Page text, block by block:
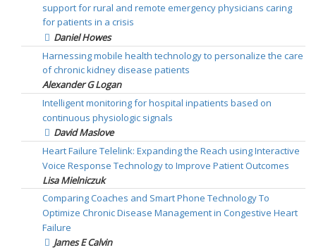
support for rural and remote emergency physicians caring
for patients in a crisis
Daniel Howes
Harnessing mobile health technology to personalize the care
of chronic kidney disease patients
Alexander G Logan
Intelligent monitoring for hospital inpatients based on
continuous physiologic signals
David Maslove
Heart Failure Telelink: Expanding the Reach using Interactive
Voice Response Technology to Improve Patient Outcomes
Lisa Mielniczuk
Comparing Coaches and Smart Phone Technology To
Optimize Chronic Disease Management in Congestive Heart
Failure
James E Calvin